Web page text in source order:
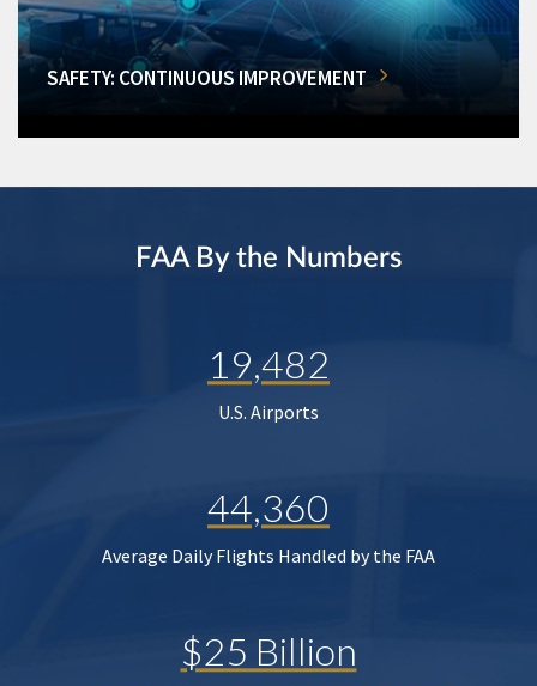
SAFETY: CONTINUOUS IMPROVEMENT
FAA By the Numbers
19,482
U.S. Airports
44,360
Average Daily Flights Handled by the FAA
$25 Billion